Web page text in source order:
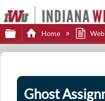
Expand/collapse
Home Web
Ghost